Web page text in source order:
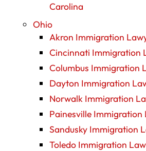
Carolina
Ohio
Akron Immigration
Cincinnati Immigration
Columbus Immigration
Dayton Immigration
Norwalk Immigration
Painesville Immigration
Sandusky Immigration
Toledo Immigration